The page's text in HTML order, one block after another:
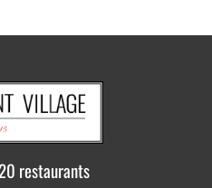
restaurants